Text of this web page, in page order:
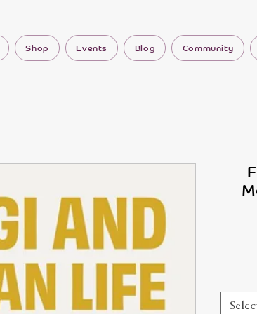
Shop Events Blog Community